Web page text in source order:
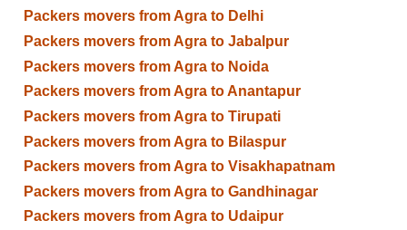
Packers movers from Agra to Delhi
Packers movers from Agra to Jabalpur
Packers movers from Agra to Noida
Packers movers from Agra to Anantapur
Packers movers from Agra to Tirupati
Packers movers from Agra to Bilaspur
Packers movers from Agra to Visakhapatnam
Packers movers from Agra to Gandhinagar
Packers movers from Agra to Udaipur